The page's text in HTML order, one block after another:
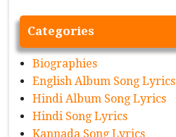
Categories
Biographies
English Album Song Lyrics
Hindi Album Song Lyrics
Hindi Song Lyrics
Kannada Song Lyrics